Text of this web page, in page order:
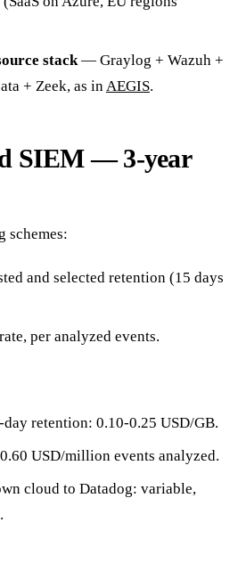
stack— Graylog + Wazuh +
+ Zeek, as inAEGIS.
SIEM — 3-year
schemes:
and selected retention (15 days
per analyzed events.
retention: 0.10-0.25 USD/GB.
USD/million events analyzed.
cloud to Datadog: variable,